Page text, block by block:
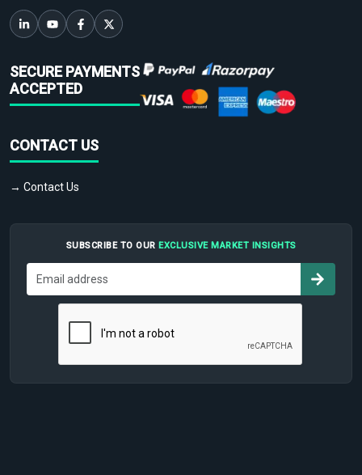
SECURE PAYMENTS
ACCEPTED
CONTACT US
→ Contact Us
SUBSCRIBE TO OUR EXCLUSIVE MARKET INSIGHTS